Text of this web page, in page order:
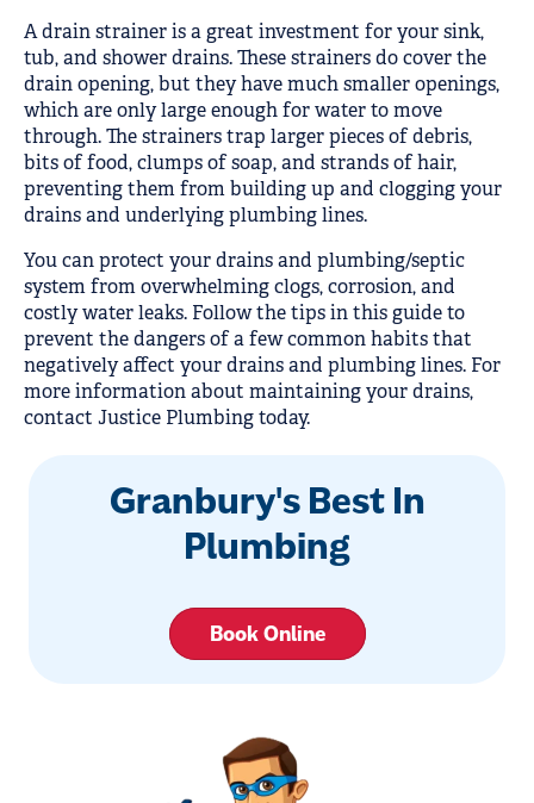
A drain strainer is a great investment for your sink,
tub, and shower drains. These strainers do cover the
drain opening, but they have much smaller openings,
which are only large enough for water to move
through. The strainers trap larger pieces of debris,
bits of food, clumps of soap, and strands of hair,
preventing them from building up and clogging your
drains and underlying plumbing lines.
You can protect your drains and plumbing/septic
system from overwhelming clogs, corrosion, and
costly water leaks. Follow the tips in this guide to
prevent the dangers of a few common habits that
negatively affect your drains and plumbing lines. For
more information about maintaining your drains,
contact Justice Plumbing today.
Granbury's Best In
Plumbing
Book Online